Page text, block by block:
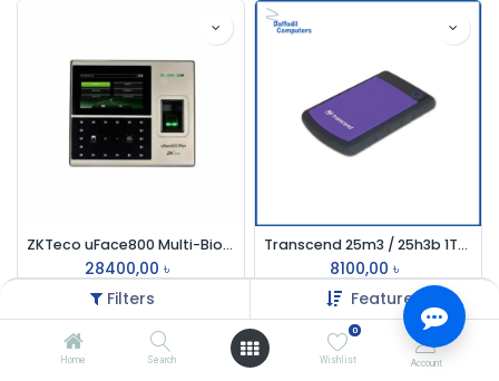
Filters Featured
Home Search
0
Wishlist Account
ZKTeco uFace800 Multi-Biometric Time & Attendance And Access Control Terminal
28400,00 ৳
Transcend 25m3 / 25h3b 1TB Usb External Hdd (Usb-3.0)
8100,00 ৳